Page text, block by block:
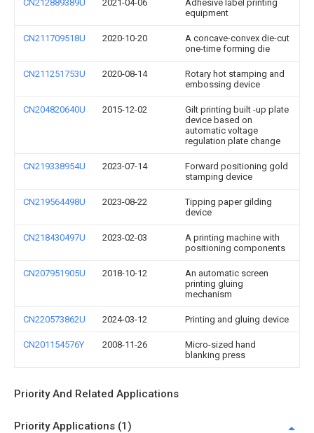
CN212889389U 2021-04-06
Adhesive label printing
equipment
CN211709518U 2020-10-20
A concave-convex die-cut
one-time forming die
CN211251753U 2020-08-14
Rotary hot stamping and
embossing device
CN204820640U 2015-12-02
Gilt printing built -up plate
device based on
automatic voltage
regulation plate change
CN219338954U 2023-07-14
Forward positioning gold
stamping device
CN219564498U 2023-08-22
Tipping paper gilding
device
CN218430497U 2023-02-03
A printing machine with
positioning components
CN207951905U 2018-10-12
An automatic screen
printing gluing
mechanism
CN220573862U 2024-03-12 Printing and gluing device
CN201154576Y 2008-11-26
Micro-sized hand
blanking press
Priority And Related Applications
Priority Applications (1)